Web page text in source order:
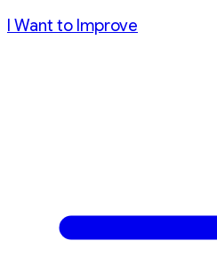
I Want to Improve